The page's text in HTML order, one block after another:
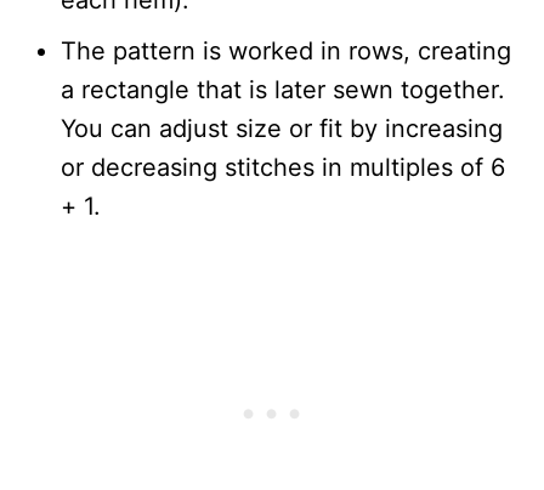
The pattern is worked in rows, creating
a rectangle that is later sewn together.
You can adjust size or fit by increasing
or decreasing stitches in multiples of 6
+ 1.